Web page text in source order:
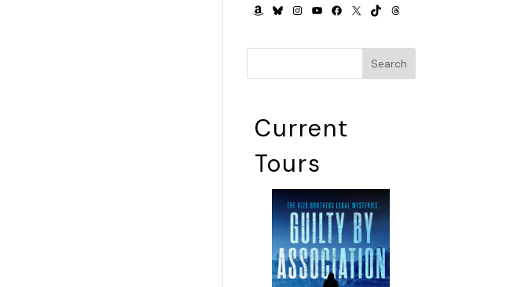
AMAZON
BLUESKY
INSTAGRAM
YOUTUBE
FACEBOOK
X TIKTOKTHREADS
Search
Current
Tours